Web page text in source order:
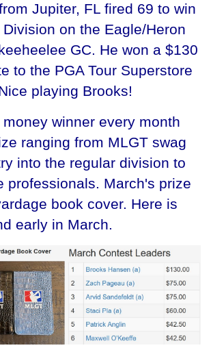
Jupiter, FL fired 69 to win
on the Eagle/Heron
GC. He won a $130
to the PGA Tour Superstore
playing Brooks!
winner every month
ranging from MLGT swag
into the regular division to
professionals. March's prize
book cover. Here is
early in March.